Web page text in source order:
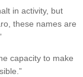
in activity, but
these names are
capacity to make